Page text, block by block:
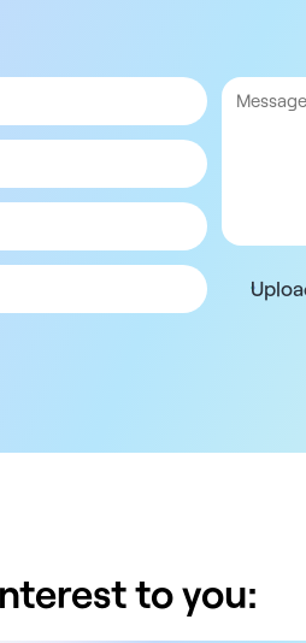
to you: